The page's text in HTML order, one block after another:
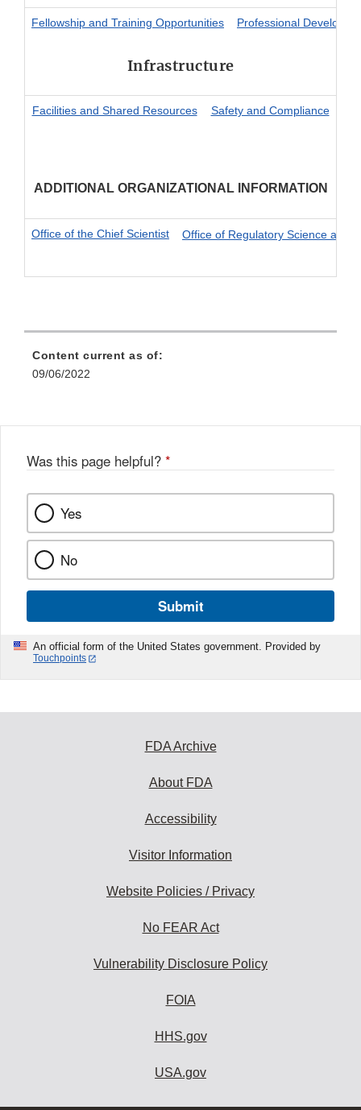
Fellowship and Training Opportunities Professional
Infrastructure
Facilities and Shared Resources Safety and Compliance
ADDITIONAL ORGANIZATIONAL INFORMATION
Office of the Chief Scientist Office of Regulatory Science and
Content current as of:
09/06/2022
Was this page helpful? *
Yes
No
Submit
An official form of the United States government. Provided by
Touchpoints
FDA Archive
About FDA
Accessibility
Visitor Information
Website Policies / Privacy
No FEAR Act
Vulnerability Disclosure Policy
FOIA
HHS.gov
USA.gov